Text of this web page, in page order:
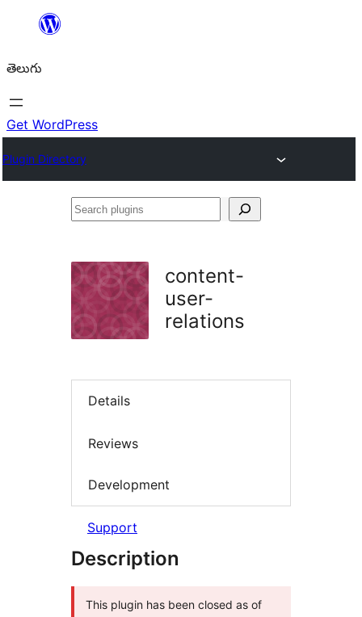
విషయానికి
తెలుగు
Get WordPress
Plugin Directory
Search
content-
user-
relations
Details
Reviews
Development
Support
Description
This plugin has been closed as of